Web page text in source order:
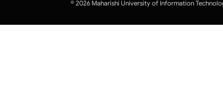
© 2026 Maharishi University of Information